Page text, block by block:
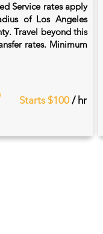
Service rates apply
of Los Angeles
Travel beyond this
rates. Minimum
Starts $100 / hr